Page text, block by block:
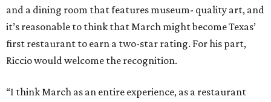
and a dining room that features museum- quality art, and
it’s reasonable to think that March might become Texas’
first restaurant to earn a two-star rating. For his part,
Riccio would welcome the recognition.
“I think March as an entire experience, as a restaurant